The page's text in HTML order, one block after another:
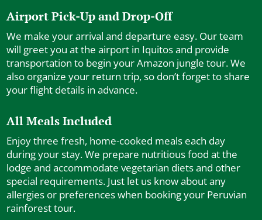
Airport Pick-Up and Drop-Off
We make your arrival and departure easy. Our team
will greet you at the airport in Iquitos and provide
transportation to begin your Amazon jungle tour. We
also organize your return trip, so don’t forget to share
your flight details in advance.
All Meals Included
Enjoy three fresh, home-cooked meals each day
during your stay. We prepare nutritious food at the
lodge and accommodate vegetarian diets and other
special requirements. Just let us know about any
allergies or preferences when booking your Peruvian
rainforest tour.